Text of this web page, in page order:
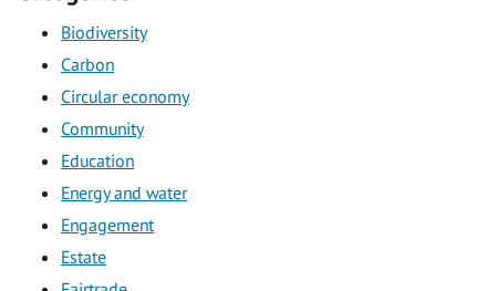
Biodiversity
Carbon
Circular economy
Community
Education
Energy and water
Engagement
Estate